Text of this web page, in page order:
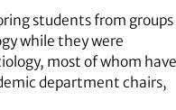
students from groups
while they were
most of whom have
department chairs,